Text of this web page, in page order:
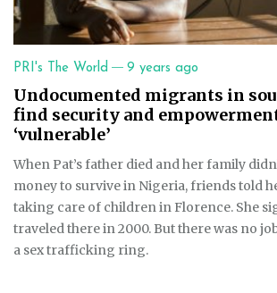
PRI's The World — 9 years ago
Undocumented migrants in
find security and
‘vulnerable’
When Pat’s father died and her family
money to survive in Nigeria, friends told
taking care of children in Florence. She
traveled there in 2000. But there was no
a sex trafficking ring.